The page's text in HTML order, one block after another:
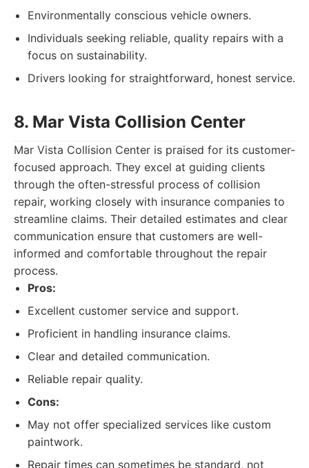
Environmentally conscious vehicle owners.
Individuals seeking reliable, quality repairs with a
focus on sustainability.
Drivers looking for straightforward, honest service.
8. Mar Vista Collision Center
Mar Vista Collision Center is praised for its customer-
focused approach. They excel at guiding clients
through the often-stressful process of collision
repair, working closely with insurance companies to
streamline claims. Their detailed estimates and clear
communication ensure that customers are well-
informed and comfortable throughout the repair
process.
Pros:
Excellent customer service and support.
Proficient in handling insurance claims.
Clear and detailed communication.
Reliable repair quality.
Cons:
May not offer specialized services like custom
paintwork.
Repair times can sometimes be standard, not